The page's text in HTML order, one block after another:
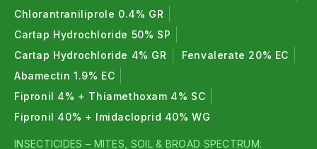
Chlorantraniliprole 0.4% GR
Cartap Hydrochloride 50% SP
Cartap Hydrochloride 4% GR
Fenvalerate 20% EC
Abamectin 1.9% EC
Fipronil 4% + Thiamethoxam 4% SC
Fipronil 40% + Imidacloprid 40% WG
INSECTICIDES – MITES, SOIL & BROAD SPECTRUM: